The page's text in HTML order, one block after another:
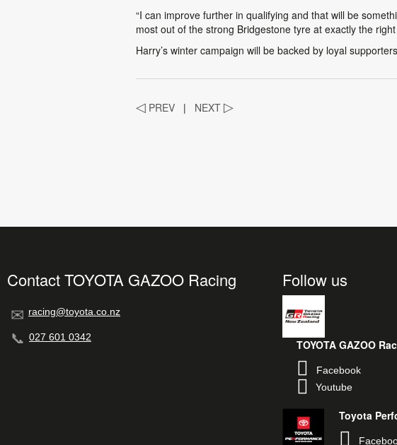
“I can improve further in qualifying and that will be
most out of the strong Bridgestone tyre at exactly the
Harry’s winter campaign will be backed by loyal
◁ PREV | NEXT ▷
Contact TOYOTA GAZOO Racing
racing@toyota.co.nz
027 601 0342
Follow us
TOYOTA GAZOO
Facebook
Youtube
Toyota